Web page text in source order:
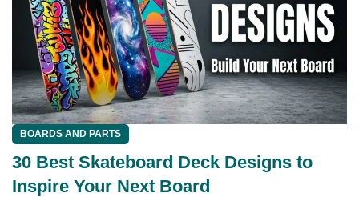
BOARDS AND PARTS
30 Best Skateboard Deck Designs to
Inspire Your Next Board